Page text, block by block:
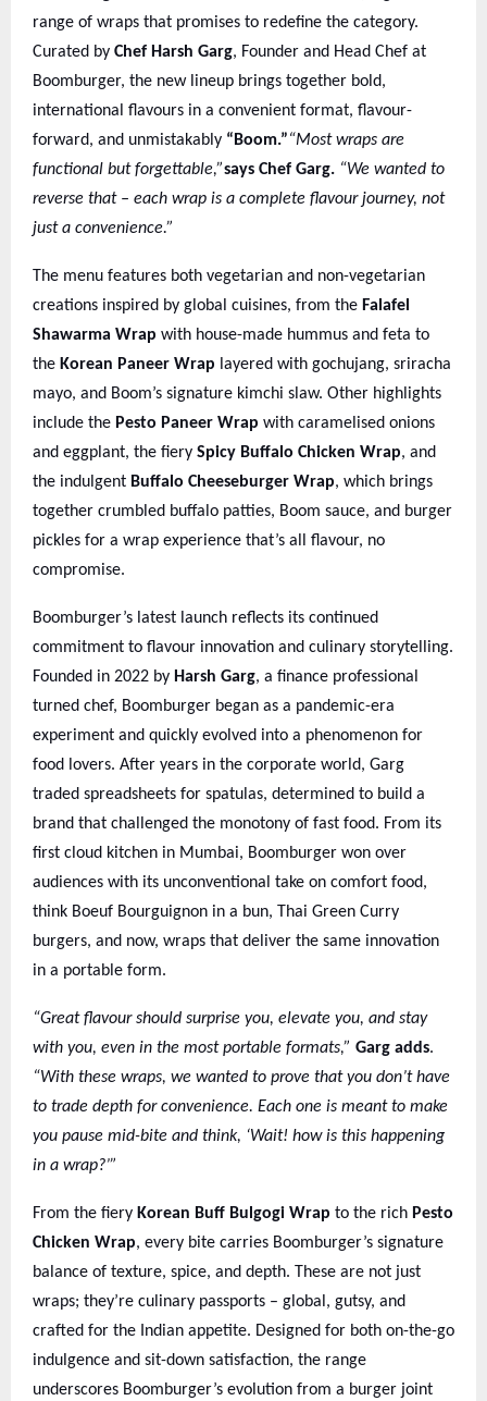
range of wraps that promises to redefine the category.
Curated by Chef Harsh Garg, Founder and Head Chef at
Boomburger, the new lineup brings together bold,
international flavours in a convenient format, flavour-
forward, and unmistakably “Boom.”“Most wraps are
functional but forgettable,”says Chef Garg. “We wanted to
reverse that – each wrap is a complete flavour journey, not
just a convenience.”
The menu features both vegetarian and non-vegetarian
creations inspired by global cuisines, from the Falafel
Shawarma Wrap with house-made hummus and feta to
the Korean Paneer Wrap layered with gochujang, sriracha
mayo, and Boom’s signature kimchi slaw. Other highlights
include the Pesto Paneer Wrap with caramelised onions
and eggplant, the fiery Spicy Buffalo Chicken Wrap, and
the indulgent Buffalo Cheeseburger Wrap, which brings
together crumbled buffalo patties, Boom sauce, and burger
pickles for a wrap experience that’s all flavour, no
compromise.
Boomburger’s latest launch reflects its continued
commitment to flavour innovation and culinary storytelling.
Founded in 2022 by Harsh Garg, a finance professional
turned chef, Boomburger began as a pandemic-era
experiment and quickly evolved into a phenomenon for
food lovers. After years in the corporate world, Garg
traded spreadsheets for spatulas, determined to build a
brand that challenged the monotony of fast food. From its
first cloud kitchen in Mumbai, Boomburger won over
audiences with its unconventional take on comfort food,
think Boeuf Bourguignon in a bun, Thai Green Curry
burgers, and now, wraps that deliver the same innovation
in a portable form.
“Great flavour should surprise you, elevate you, and stay
with you, even in the most portable formats,” Garg adds.
“With these wraps, we wanted to prove that you don’t have
to trade depth for convenience. Each one is meant to make
you pause mid-bite and think, ‘Wait! how is this happening
in a wrap?’”
From the fiery Korean Buff Bulgogi Wrap to the rich Pesto
Chicken Wrap, every bite carries Boomburger’s signature
balance of texture, spice, and depth. These are not just
wraps; they’re culinary passports – global, gutsy, and
crafted for the Indian appetite. Designed for both on-the-go
indulgence and sit-down satisfaction, the range
underscores Boomburger’s evolution from a burger joint